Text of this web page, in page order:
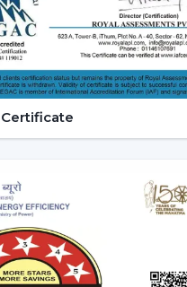
Ceiling Fans
a big variety of lighting
all users and in all
Fans:These fans
have low-energy
use LED lights to ensure
Ceiling Fans:
give you the ability to
of your fan, the